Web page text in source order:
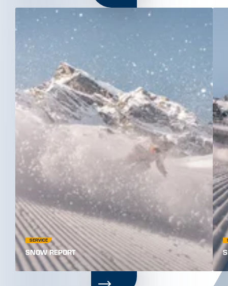
KAPPL SEETrain station Landeck-Zams
Switch to German
Switch to English
SERVICE & CONTACT
+43 50990 400
info@see.tirol
NEWSLETTER
PRESS
TOURIST OFFICE
BROCHURES
CONTACT